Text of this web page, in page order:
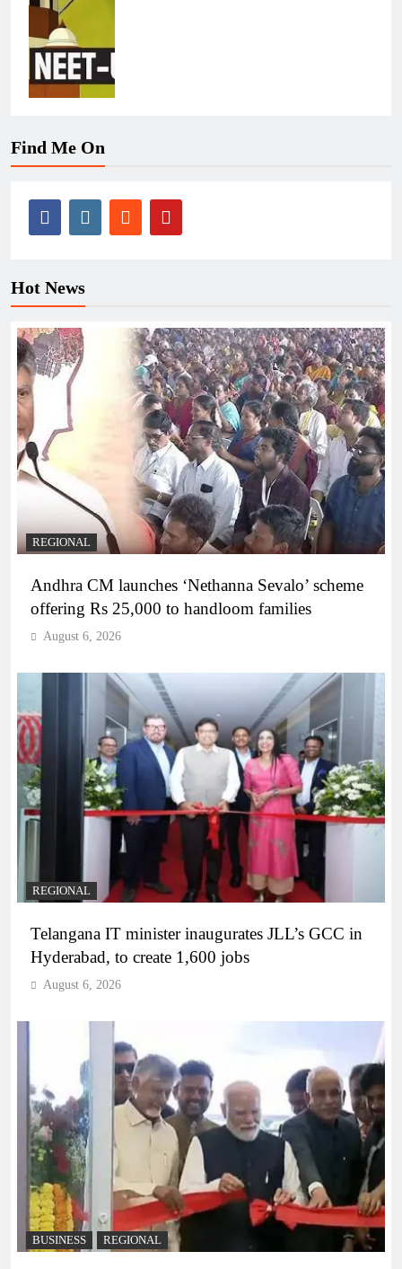
Find Me On
Hot News
REGIONAL
Andhra CM launches ‘Nethanna Sevalo’ scheme
offering Rs 25,000 to handloom families
August 6, 2026
REGIONAL
Telangana IT minister inaugurates JLL’s GCC in
Hyderabad, to create 1,600 jobs
August 6, 2026
BUSINESS REGIONAL